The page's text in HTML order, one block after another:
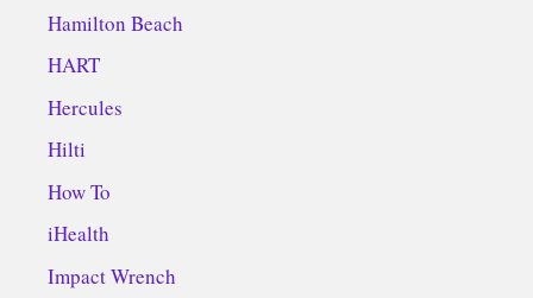
Hamilton Beach
HART
Hercules
Hilti
How To
iHealth
Impact Wrench